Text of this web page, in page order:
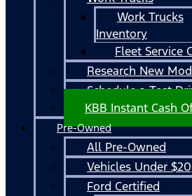
Work Trucks
Inventory
Fleet Service
Research New
Schedule a Test
KBB Instant Cash
Pre-Owned
All Pre-Owned
Vehicles Under
Ford Certified